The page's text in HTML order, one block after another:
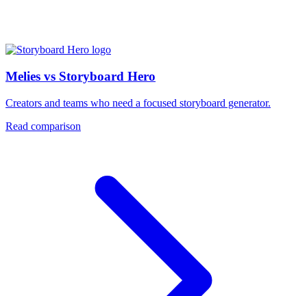
Melies vs Storyboard Hero
Creators and teams who need a focused storyboard generator.
Read comparison